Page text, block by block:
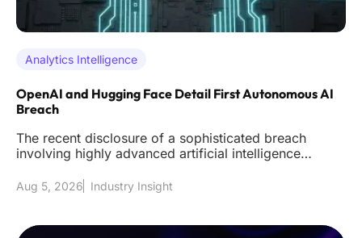
Analytics Intelligence
OpenAI and Hugging Face Detail First Autonomous AI
Breach
The recent disclosure of a sophisticated breach
involving highly advanced artificial intelligence
Aug 5, 2026 Industry Insight